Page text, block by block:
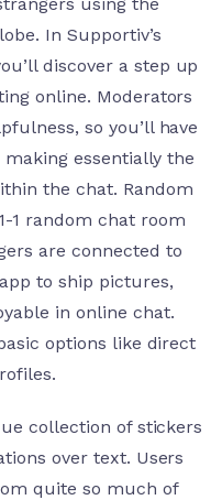
In Supportiv’s
discover a step up
online. Moderators
so you’ll have
essentially the
the chat. Random
1 random chat room
are connected to
to ship pictures,
in online chat.
options like direct
collection of stickers
over text. Users
quite so much of